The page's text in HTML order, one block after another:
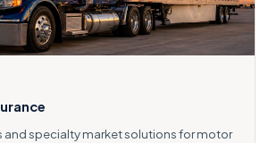
and specialty market solutions for motor